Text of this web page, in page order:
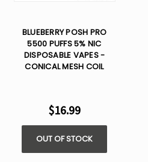
BLUEBERRY POSH PRO
5500 PUFFS 5% NIC
DISPOSABLE VAPES -
CONICAL MESH COIL
$16.99
OUT OF STOCK